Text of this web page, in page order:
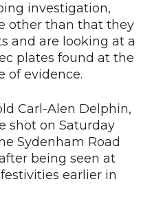
investigation,
other than that they
and are looking at a
plates found at the
of evidence.
Carl-Alen Delphin,
shot on Saturday
Sydenham Road
being seen at
earlier in